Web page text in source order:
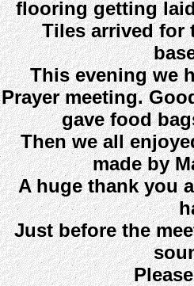
flooring getting
Tiles arrived for
This evening we
Prayer meeting.
gave food
Then we all
made by
A huge thank you
Just before the